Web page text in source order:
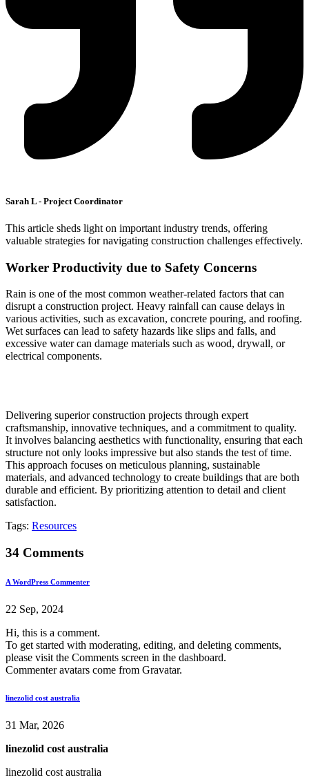
Sarah L - Project Coordinator
This article sheds light on important industry trends, offering
valuable strategies for navigating construction challenges effectively.
Worker Productivity due to Safety Concerns
Rain is one of the most common weather-related factors that can
disrupt a construction project. Heavy rainfall can cause delays in
various activities, such as excavation, concrete pouring, and roofing.
Wet surfaces can lead to safety hazards like slips and falls, and
excessive water can damage materials such as wood, drywall, or
electrical components.
Delivering superior construction projects through expert
craftsmanship, innovative techniques, and a commitment to quality.
It involves balancing aesthetics with functionality, ensuring that each
structure not only looks impressive but also stands the test of time.
This approach focuses on meticulous planning, sustainable
materials, and advanced technology to create buildings that are both
durable and efficient. By prioritizing attention to detail and client
satisfaction.
Tags: Resources
34 Comments
A WordPress Commenter
22 Sep, 2024
Hi, this is a comment.
To get started with moderating, editing, and deleting comments,
please visit the Comments screen in the dashboard.
Commenter avatars come from Gravatar.
linezolid cost australia
31 Mar, 2026
linezolid cost australia
linezolid cost australia